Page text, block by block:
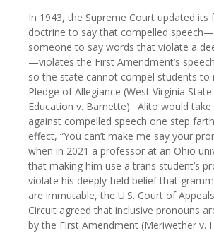
In 1943, the Supreme Court updated its
doctrine to say that compelled
someone to say words that violate a
—violates the First Amendment’s
so the state cannot compel students to
Pledge of Allegiance (West Virginia
Education v. Barnette). Alito would
against compelled speech one step
effect, “You can’t make me say your
when in 2021 a professor at an Ohio
that making him use a trans student’s
violate his deeply-held belief that
are immutable, the U.S. Court of
Circuit agreed that inclusive pronouns
by the First Amendment (Meriwether v.